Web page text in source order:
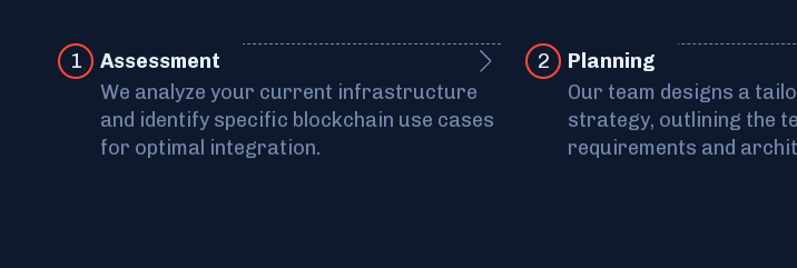
1
Assessment
We analyze your current infrastructure
and identify specific blockchain use cases
for optimal integration.
2
Pla nning
Our team designs a
strategy, outlining the
requirements and